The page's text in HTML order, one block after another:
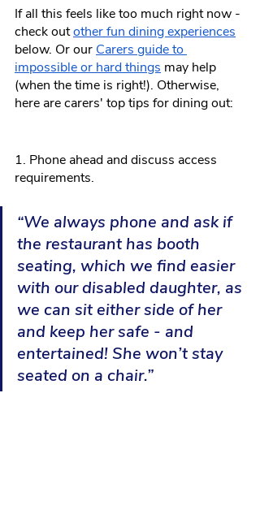
If all this feels like too much right now -
check out other fun dining experiences
below. Or our Carers guide to
impossible or hard things may help
(when the time is right!). Otherwise,
here are carers' top tips for dining out:
1. Phone ahead and discuss access
requirements.
“We always phone and ask if
the restaurant has booth
seating, which we find easier
with our disabled daughter, as
we can sit either side of her
and keep her safe - and
entertained! She won’t stay
seated on a chair.”